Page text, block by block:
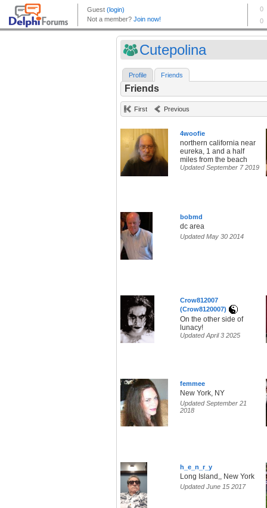
Cutepolina
Profile Friends
Friends
First Previous
4woofie
northern california near
eureka, 1 and a half
miles from the beach
Updated September 7 2019
bobmd
dc area
Updated May 30 2014
Crow812007
(Crow8120007)
On the other side of
lunacy!
Updated April 3 2025
femmee
New York, NY
Updated September 21
2018
h_e_n_r_y
Long Island,, New York
Updated June 15 2017